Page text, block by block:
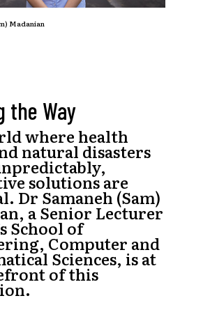
Madanian
the Way
where health
natural disasters
solutions are
Dr Samaneh (Sam)
a Senior Lecturer
School of
Computer and
Sciences, is at
of this